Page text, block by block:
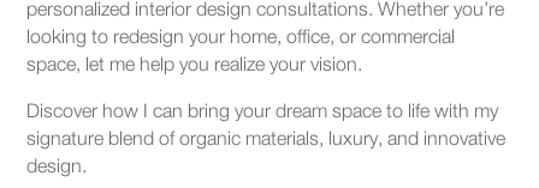
personalized interior design consultations. Whether you’re
looking to redesign your home, office, or commercial
space, let me help you realize your vision.
Discover how I can bring your dream space to life with my
signature blend of organic materials, luxury, and innovative
design.